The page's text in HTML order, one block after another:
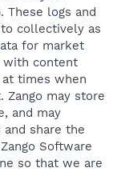
These logs and
collectively as
for market
with content
times when
may store
and may
and share the
Software
so that we are